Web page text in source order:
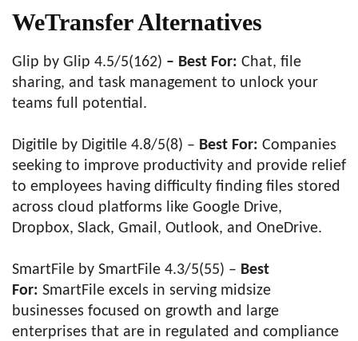
WeTransfer Alternatives
Glip by Glip 4.5/5(162) – Best For: Chat, file
sharing, and task management to unlock your
teams full potential.
Digitile by Digitile 4.8/5(8) – Best For: Companies
seeking to improve productivity and provide relief
to employees having difficulty finding files stored
across cloud platforms like Google Drive,
Dropbox, Slack, Gmail, Outlook, and OneDrive.
SmartFile by SmartFile 4.3/5(55) – Best
For: SmartFile excels in serving midsize
businesses focused on growth and large
enterprises that are in regulated and compliance